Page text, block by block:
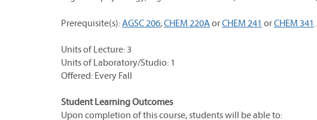
Prerequisite(s):AGSC 206;CHEM 220AorCHEM 241 orCHEM 341.
Units of Lecture: 3
Units of Laboratory/Studio: 1
Offered: Every Fall
Student Learning Outcomes
Upon completion of this course, students will be able to: